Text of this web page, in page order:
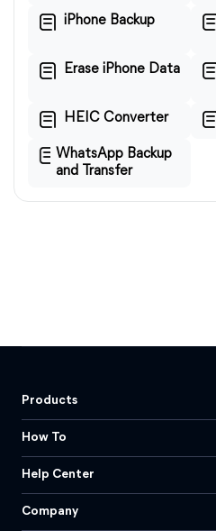
iPhone Backup
Erase iPhone Data
HEIC Converter
WhatsApp Backup
and Transfer
Products
How To
Help Center
Company